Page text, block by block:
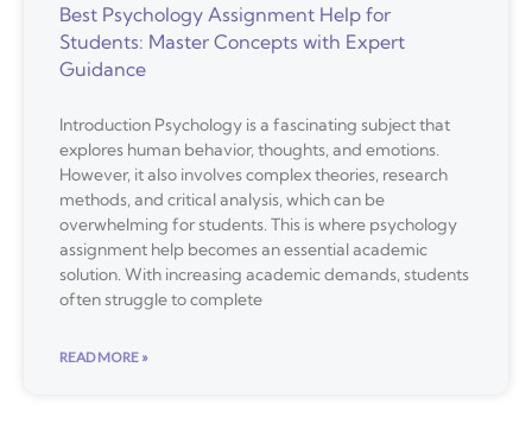
Best Psychology Assignment Help for
Students: Master Concepts with Expert
Guidance
Introduction Psychology is a fascinating subject that
explores human behavior, thoughts, and emotions.
However, it also involves complex theories, research
methods, and critical analysis, which can be
overwhelming for students. This is where psychology
assignment help becomes an essential academic
solution. With increasing academic demands, students
often struggle to complete
READ MORE »